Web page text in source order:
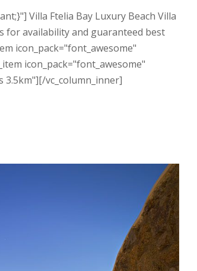
Villa Ftelia Bay Luxury Beach Villa
for availability and guaranteed best
icon_pack="font_awesome"
icon_pack="font_awesome"
vc_column_inner]